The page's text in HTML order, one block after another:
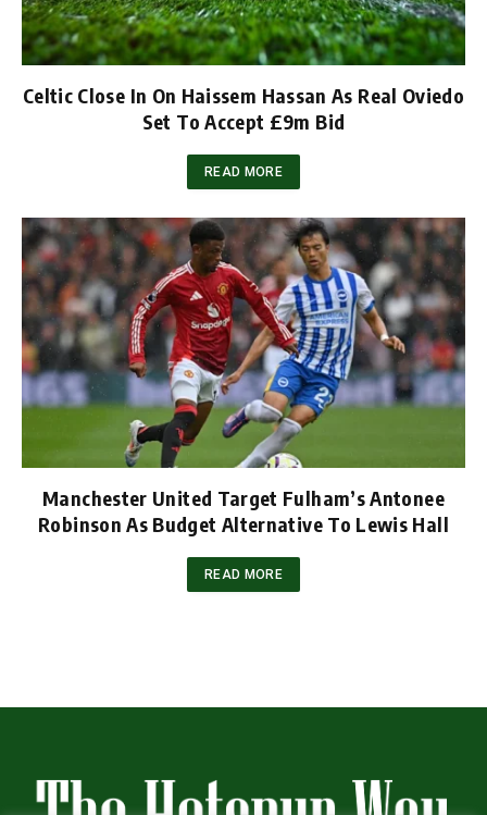
Celtic Close In On Haissem Hassan As Real Oviedo
Set To Accept £9m Bid
READ MORE
Manchester United Target Fulham’s Antonee
Robinson As Budget Alternative To Lewis Hall
READ MORE